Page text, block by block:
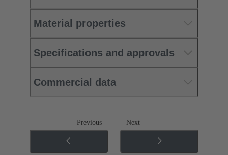
Material properties
Specifications and approvals
Commercial data
Previous Next